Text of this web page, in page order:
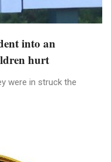
into an
hurt
were in struck the